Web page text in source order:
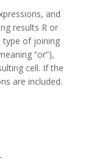
and
results R or
type of joining
“or”),
cell. If the
are included.